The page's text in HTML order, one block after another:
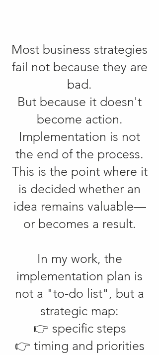
Most business strategies
fail not because they are
bad.
But because it doesn't
become action.
Implementation is not
the end of the process.
This is the point where it
is decided whether an
idea remains valuable—
or becomes a result.
In my work, the
implementation plan is
not a "to-do list", but a
strategic map:
👉 specific steps
👉 timing and priorities